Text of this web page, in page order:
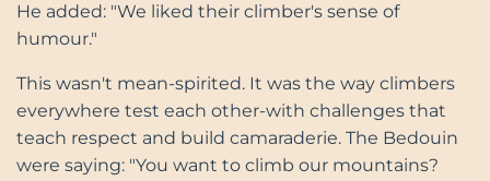
He added: "We liked their climber's sense of
humour."
This wasn't mean-spirited. It was the way climbers
everywhere test each other-with challenges that
teach respect and build camaraderie. The Bedouin
were saying: "You want to climb our mountains?